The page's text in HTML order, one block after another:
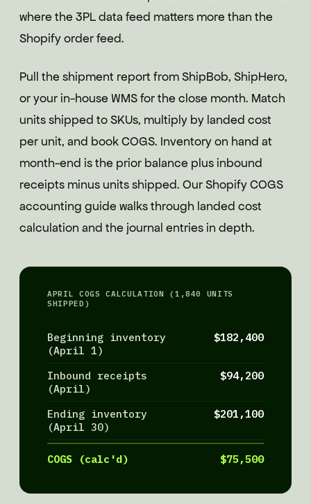
where the 3PL data feed matters more than the
Shopify order feed.
Pull the shipment report from ShipBob, ShipHero,
or your in-house WMS for the close month. Match
units shipped to SKUs, multiply by landed cost
per unit, and book COGS. Inventory on hand at
month-end is the prior balance plus inbound
receipts minus units shipped. Our Shopify COGS
accounting guide walks through landed cost
calculation and the journal entries in depth.
APRIL COGS CALCULATION (1,840 UNITS
SHIPPED)
Beginning inventory
(April 1)
$182,400
Inbound receipts
(April)
$94,200
Ending inventory
(April 30)
$201,100
COGS (calc'd) $75,500